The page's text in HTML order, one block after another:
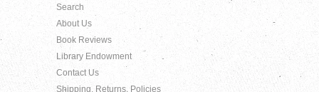
Search
About Us
Book Reviews
Library Endowment
Contact Us
Shipping, Returns, Policies